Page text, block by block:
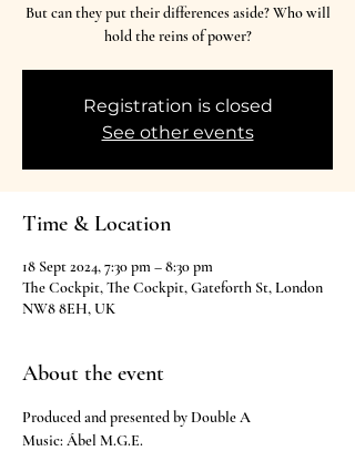
But can they put their differences aside? Who will
hold the reins of power?
Registration is closed
See other events
Time & Location
18 Sept 2024, 7:30 pm – 8:30 pm
The Cockpit, The Cockpit, Gateforth St, London
NW8 8EH, UK
About the event
Produced and presented by Double A
Music: Ábel M.G.E.